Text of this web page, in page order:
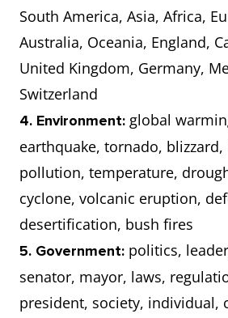
South America, Asia, Africa,
Australia, Oceania, England,
United Kingdom, Germany,
Switzerland
4. Environment: global
earthquake, tornado,
pollution, temperature,
cyclone, volcanic eruption,
desertification, bush fires
5. Government: politics,
senator, mayor, laws,
president, society, individual,